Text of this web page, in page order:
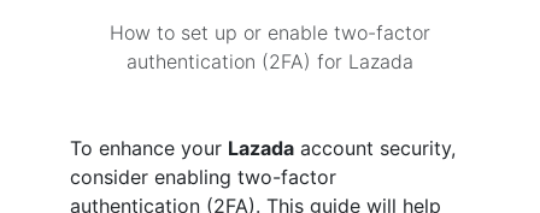
How to set up or enable two-factor
authentication (2FA) for Lazada
To enhance your Lazada account security,
consider enabling two-factor
authentication (2FA). This guide will help